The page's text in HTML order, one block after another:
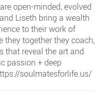
open-minded, evolved
Liseth bring a wealth
to their work of
they together they coach,
that reveal the art and
passion + deep
soulmatesforlife.us/